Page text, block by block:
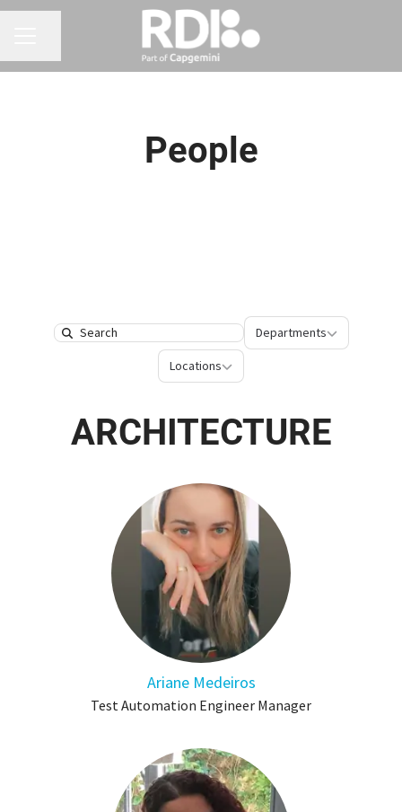
People
Search
Departments
Departments
Locations
Locations
ARCHITECTURE
Ariane Medeiros
Test Automation Engineer Manager